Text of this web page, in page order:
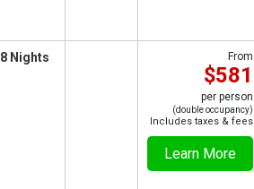
8 Nights From
$581
per person
(double occupancy)
Includes taxes & fees
Learn More